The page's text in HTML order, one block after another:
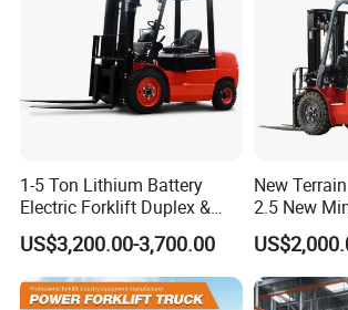
(3) For light spare parts in urgent
by international courier service, such as
or Fedex.
1-5 Ton Lithium Battery
Electric Forklift Duplex &
Triplex Mast Custom Lifting
Height Side Shifter Full Free
Lift Cylinder Super Fast
Charging 6 Hours Working
US$3,200.00-3,700.00
New
2.5 New
Material